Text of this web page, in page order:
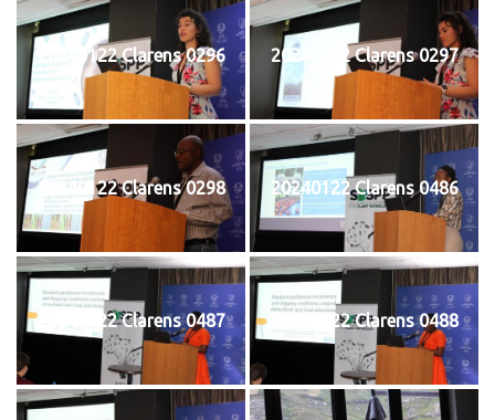
20240122 Clarens 0296 20240122 Clarens 0297
20240122 Clarens 0298 20240122 Clarens 0486
20240122 Clarens 0487 20240122 Clarens 0488